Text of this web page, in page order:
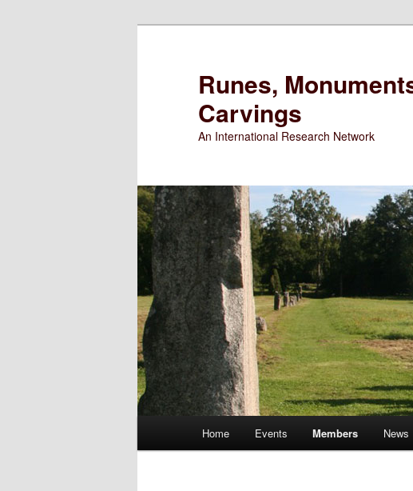
Runes,
Carvings
An International Research Network
Skip
Home Events Members News